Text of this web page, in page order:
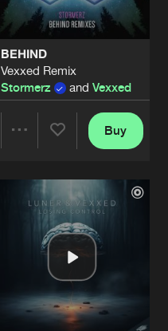
BEHIND
Vexxed Remix
Stormerz
and Vexxed
Artists
Buy